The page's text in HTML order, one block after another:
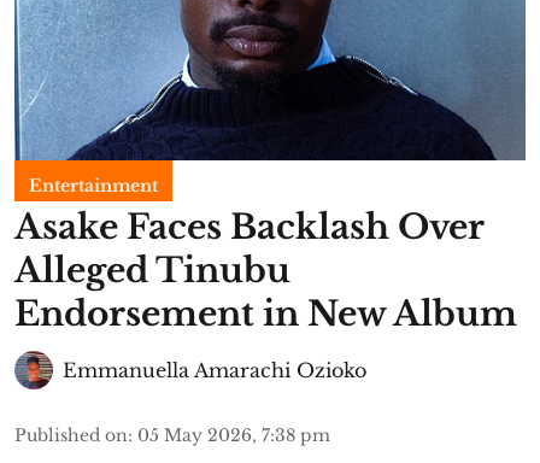
Entertainment
Asake Faces Backlash Over
Alleged Tinubu
Endorsement in New Album
Emmanuella Amarachi Ozioko
Published on: 05 May 2026, 7:38 pm